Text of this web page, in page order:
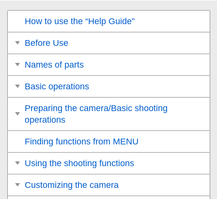
How to use the “Help Guide”
Before Use
Names of parts
Basic operations
Preparing the camera/Basic shooting
operations
Finding functions from MENU
Using the shooting functions
Customizing the camera